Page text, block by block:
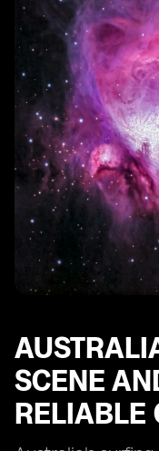
Maximizing Surfing
Connection
Overcoming
Remote Coastal
Future of eSIM
Experience in
SCENE
RELIABLE